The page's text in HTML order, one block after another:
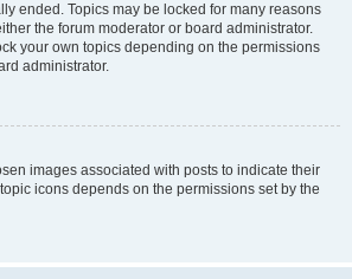
ended. Topics may be locked for many reasons
the forum moderator or board administrator.
your own topics depending on the permissions
administrator.
images associated with posts to indicate their
icons depends on the permissions set by the